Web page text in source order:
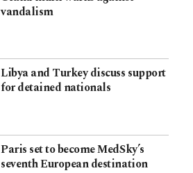
vandalism
Libya and Turkey discuss support
for detained nationals
Paris set to become MedSky’s
seventh European destination